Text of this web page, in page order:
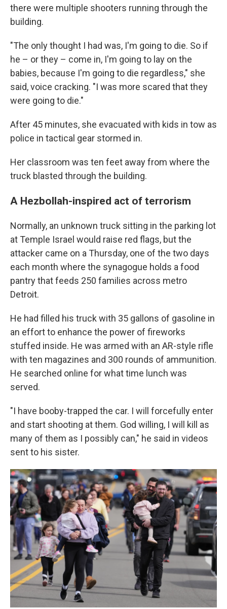
there were multiple shooters running through the
building.
"The only thought I had was, I'm going to die. So if
he – or they – come in, I'm going to lay on the
babies, because I'm going to die regardless," she
said, voice cracking. "I was more scared that they
were going to die."
After 45 minutes, she evacuated with kids in tow as
police in tactical gear stormed in.
Her classroom was ten feet away from where the
truck blasted through the building.
A Hezbollah-inspired act of terrorism
Normally, an unknown truck sitting in the parking lot
at Temple Israel would raise red flags, but the
attacker came on a Thursday, one of the two days
each month where the synagogue holds a food
pantry that feeds 250 families across metro
Detroit.
He had filled his truck with 35 gallons of gasoline in
an effort to enhance the power of fireworks
stuffed inside. He was armed with an AR-style rifle
with ten magazines and 300 rounds of ammunition.
He searched online for what time lunch was
served.
"I have booby-trapped the car. I will forcefully enter
and start shooting at them. God willing, I will kill as
many of them as I possibly can," he said in videos
sent to his sister.